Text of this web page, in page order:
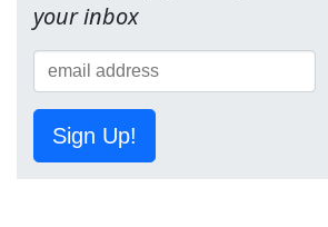
your inbox
Sign Up!